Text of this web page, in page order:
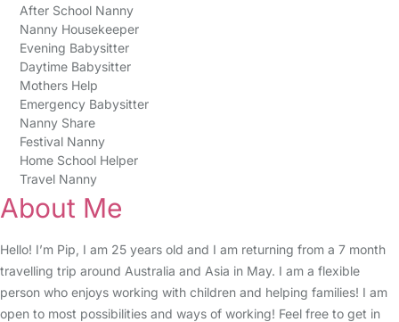
After School Nanny
Nanny Housekeeper
Evening Babysitter
Daytime Babysitter
Mothers Help
Emergency Babysitter
Nanny Share
Festival Nanny
Home School Helper
Travel Nanny
About Me
Hello! I’m Pip, I am 25 years old and I am returning from a 7 month
travelling trip around Australia and Asia in May. I am a flexible
person who enjoys working with children and helping families! I am
open to most possibilities and ways of working! Feel free to get in